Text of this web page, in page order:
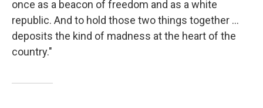
once as a beacon of freedom and as a white
republic. And to hold those two things together ...
deposits the kind of madness at the heart of the
country."